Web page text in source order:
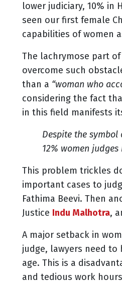
lower judiciary, 10% in
seen our first female
capabilities of women
The lachrymose part
overcome such
than a “woman who
considering the fact
in this field manifests
Despite the
12% women
This problem trickles
important cases to
Fathima Beevi. Then
Justice Indu Malhotra,
A major setback in
judge, lawyers need to
age. This is a
and tedious work